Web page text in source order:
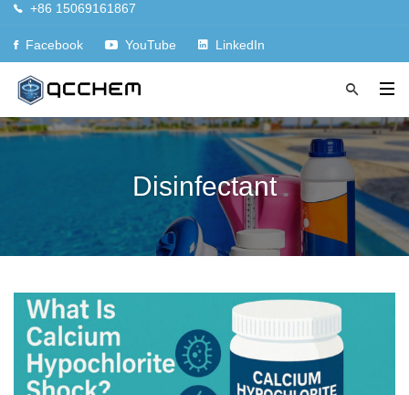
+86 15069161867
Facebook YouTube LinkedIn
Disinfectant